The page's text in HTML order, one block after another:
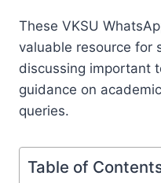
These VKSU
valuable resource for
discussing important
guidance on
queries.
Table of